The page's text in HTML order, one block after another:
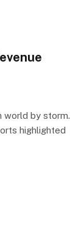
world by storm.
highlighted